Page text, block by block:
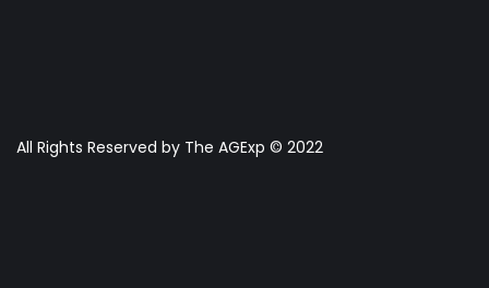
All Rights Reserved by The AGExp © 2022